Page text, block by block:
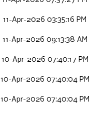
11-Apr-2026 03:35:16 PM
11-Apr-2026 09:13:38 AM
10-Apr-2026 07:40:17 PM
10-Apr-2026 07:40:04 PM
10-Apr-2026 07:40:04 PM